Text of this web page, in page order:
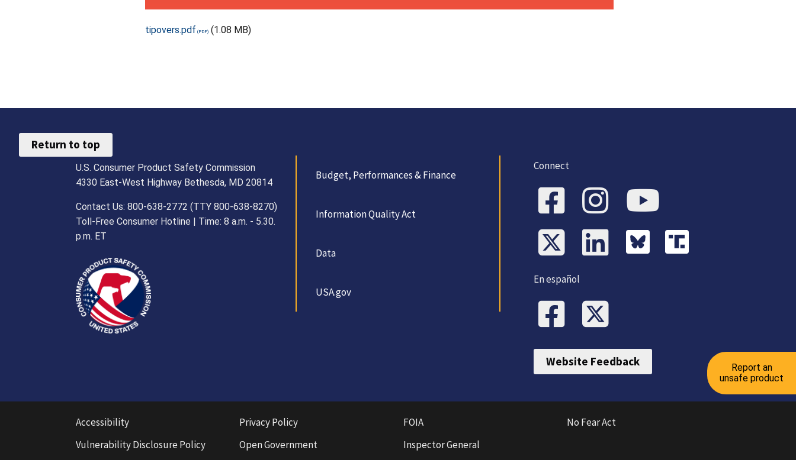
tipovers.pdf (1.08 MB)
Report an
unsafe product
Return to top
U.S. Consumer Product Safety Commission
4330 East-West Highway Bethesda, MD 20814
Contact Us: 800-638-2772 (TTY 800-638-8270)
Toll-Free Consumer Hotline | Time: 8 a.m. - 5.30.
p.m. ET
Budget, Performances & Finance
Information Quality Act
Data
USA.gov
Connect
En español
Website Feedback
Accessibility
Vulnerability Disclosure Policy
Privacy Policy
Open Government
FOIA
Inspector General
No Fear Act